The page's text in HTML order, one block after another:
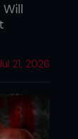
21, 2026